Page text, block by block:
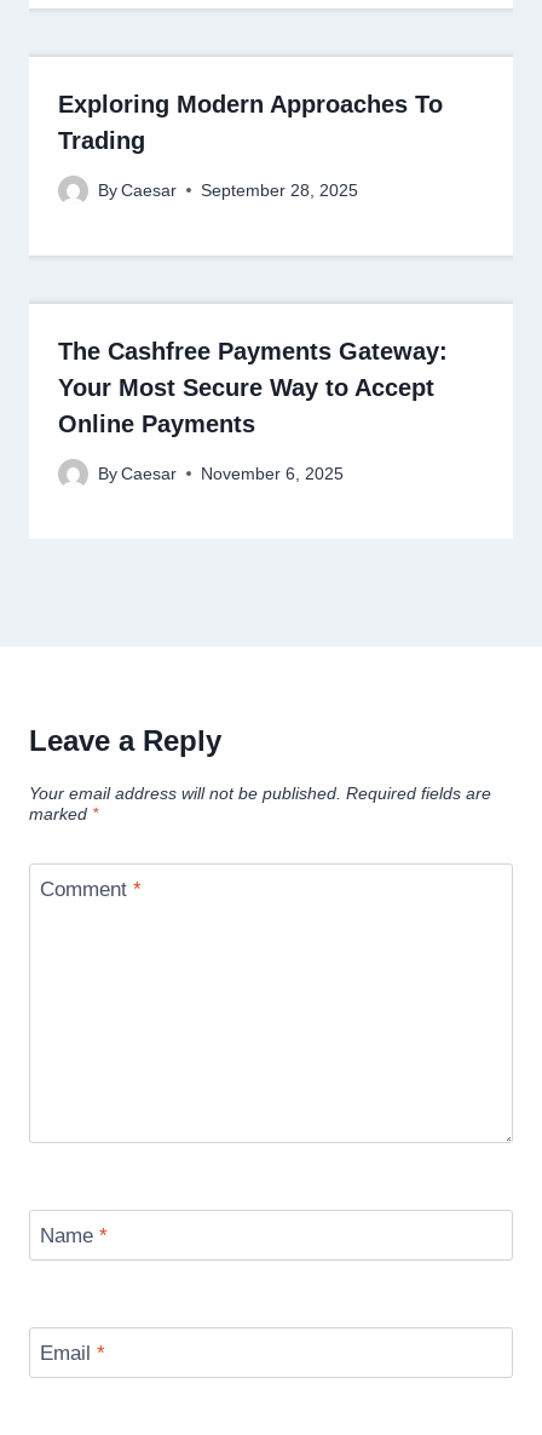
Exploring Modern Approaches To
Trading
By Caesar September 28, 2025
The Cashfree Payments Gateway:
Your Most Secure Way to Accept
Online Payments
By Caesar November 6, 2025
Leave a Reply
Your email address will not be published. Required fields are
marked *
Comment *
Name *
Email *